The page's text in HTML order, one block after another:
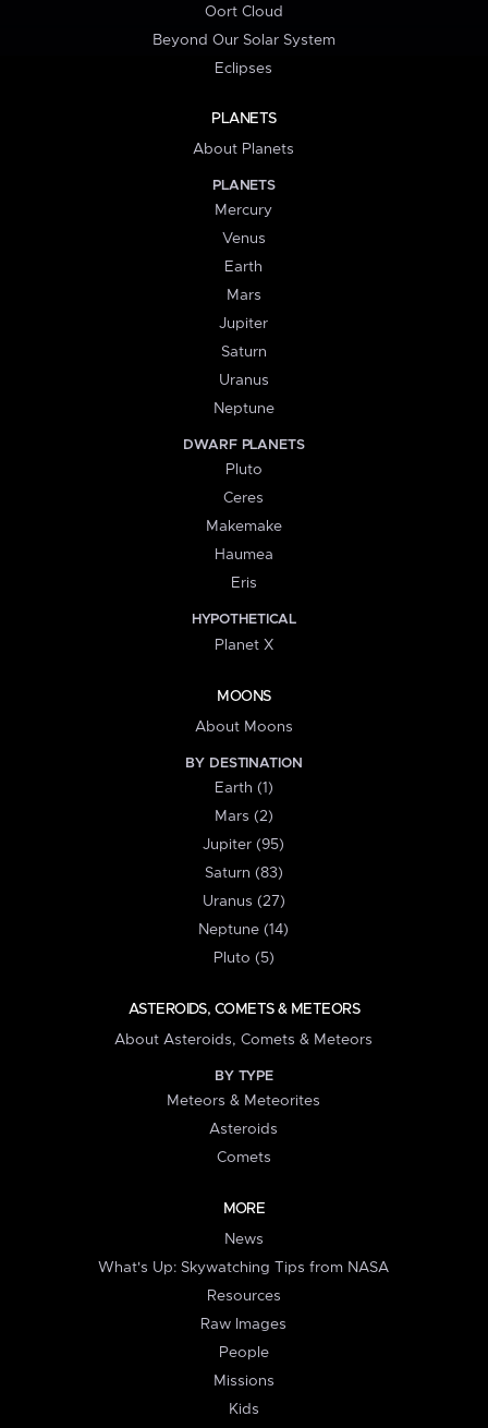
Oort Cloud
Beyond Our Solar System
Eclipses
PLANETS
About Planets
PLANETS
Mercury
Venus
Earth
Mars
Jupiter
Saturn
Uranus
Neptune
DWARF PLANETS
Pluto
Ceres
Makemake
Haumea
Eris
HYPOTHETICAL
Planet X
MOONS
About Moons
BY DESTINATION
Earth (1)
Mars (2)
Jupiter (95)
Saturn (83)
Uranus (27)
Neptune (14)
Pluto (5)
ASTEROIDS, COMETS & METEORS
About Asteroids, Comets & Meteors
BY TYPE
Meteors & Meteorites
Asteroids
Comets
MORE
News
What's Up: Skywatching Tips from NASA
Resources
Raw Images
People
Missions
Kids